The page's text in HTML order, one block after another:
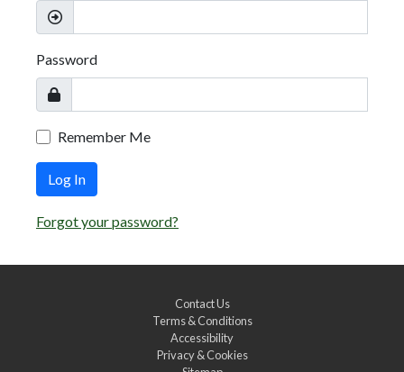
Password
Remember Me
Log In
Forgot your password?
Contact Us
Terms & Conditions
Accessibility
Privacy & Cookies